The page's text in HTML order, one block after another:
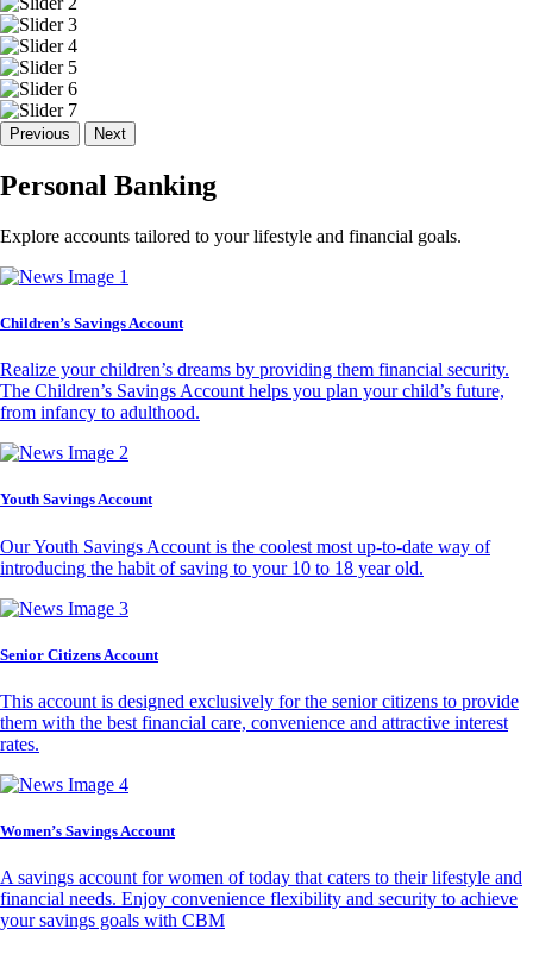
Previous Next
Personal Banking
Explore accounts tailored to your lifestyle and financial goals.
Children’s Savings Account
Realize your children’s dreams by providing them financial security.
The Children’s Savings Account helps you plan your child’s future,
from infancy to adulthood.
Youth Savings Account
Our Youth Savings Account is the coolest most up-to-date way of
introducing the habit of saving to your 10 to 18 year old.
Senior Citizens Account
This account is designed exclusively for the senior citizens to provide
them with the best financial care, convenience and attractive interest
rates.
Women’s Savings Account
A savings account for women of today that caters to their lifestyle and
financial needs. Enjoy convenience flexibility and security to achieve
your savings goals with CBM